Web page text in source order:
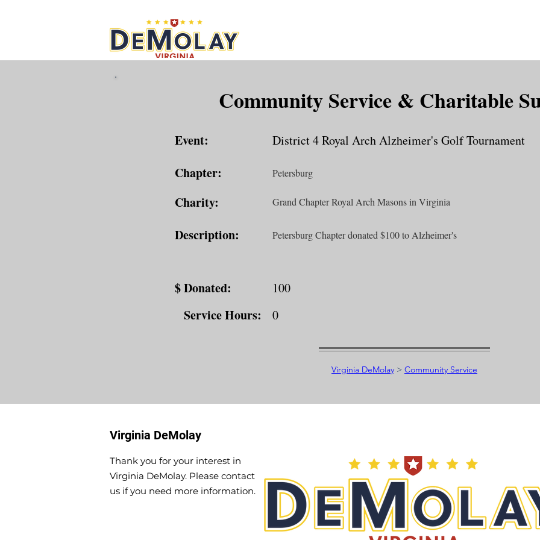
Community Service & Charitable
Event:
Chapter:
Charity:
Description:
District 4 Royal Arch Alzheimer's Golf Tournament
Petersburg
Grand Chapter Royal Arch Masons in Virginia
Petersburg Chapter donated $100 to Alzheimer's
$ Donated: 100
Service Hours: 0
Virginia DeMolay > Community Service
Virginia DeMolay
Thank you for your interest in
Virginia DeMolay. Please contact
us if you need more information.